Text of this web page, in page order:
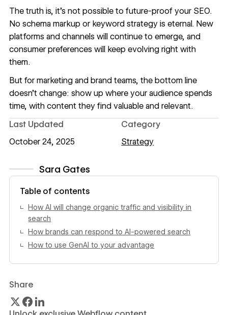
Sara Gates
View author profile
Table of contents
How AI will change organic traffic and visibility in
search
How brands can respond to AI-powered search
How to use GenAI to your advantage
Share
The truth is, it’s not possible to future-proof your SEO.
No schema markup or keyword strategy is eternal. New
platforms and channels will continue to emerge, and
consumer preferences will keep evolving right with
them.
But for marketing and brand teams, the bottom line
doesn’t change: show up where your audience spends
time, with content they find valuable and relevant.
Last Updated
October 24, 2025
Category
Strategy